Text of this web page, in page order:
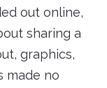
out online,
sharing a
graphics,
made no